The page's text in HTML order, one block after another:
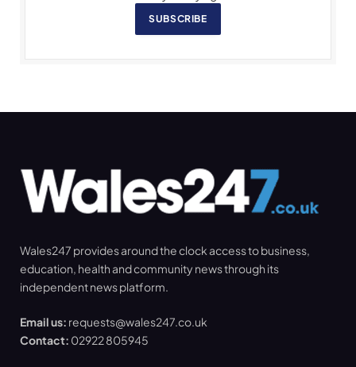
SUBSCRIBE
Wales247 provides around the clock access to business,
education, health and community news through its
independent news platform.
Email us: requests@wales247.co.uk
Contact: 02922 805945